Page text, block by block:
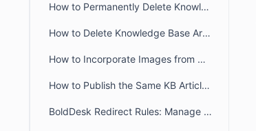
How to Permanently Delete Knowledge Base Articles
How to Delete Knowledge Base Articles
How to Incorporate Images from Diagrams.net/Draw IO into BoldDesk KB articles?
How to Publish the Same KB Articles Across Multiple Brands
BoldDesk Redirect Rules: Manage Knowledge Base URL Redirection